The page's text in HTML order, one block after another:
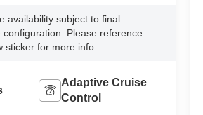
availability subject to final
configuration. Please reference
sticker for more info.
Adaptive Cruise
Control